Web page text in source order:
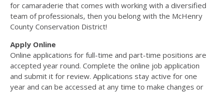
for camaraderie that comes with working with a diversified
team of professionals, then you belong with the McHenry
County Conservation District!
Apply Online
Online applications for full-time and part-time positions are
accepted year round. Complete the online job application
and submit it for review. Applications stay active for one
year and can be accessed at any time to make changes or